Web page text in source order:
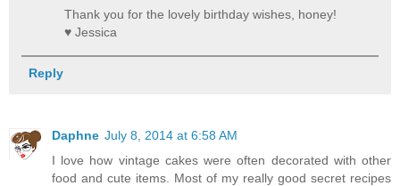
Thank you for the lovely birthday wishes, honey!
♥ Jessica
Reply
Daphne July 8, 2014 at 6:58 AM
I love how vintage cakes were often decorated with other
food and cute items. Most of my really good secret recipes